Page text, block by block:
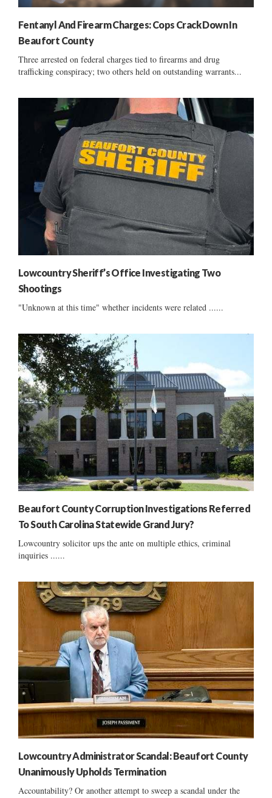
Fentanyl And Firearm Charges: Cops Crack Down In
Beaufort County
Three arrested on federal charges tied to firearms and drug
trafficking conspiracy; two others held on outstanding warrants...
Lowcountry Sheriff’s Office Investigating Two
Shootings
"Unknown at this time" whether incidents were related ......
Beaufort County Corruption Investigations Referred
To South Carolina Statewide Grand Jury?
Lowcountry solicitor ups the ante on multiple ethics, criminal
inquiries ......
Lowcountry Administrator Scandal: Beaufort County
Unanimously Upholds Termination
Accountability? Or another attempt to sweep a scandal under the